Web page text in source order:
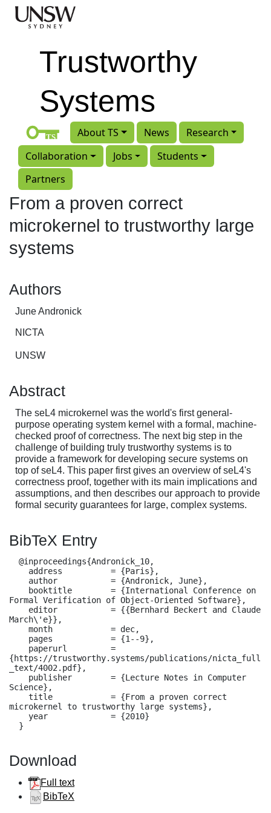
Skip to main content
Trustworthy
Systems
About TS News
Research
Collaboration
Jobs
Students
Partners
From a proven correct
microkernel to trustworthy large
systems
Authors
June Andronick
NICTA
UNSW
Abstract
The seL4 microkernel was the world's first general-
purpose operating system kernel with a formal, machine-
checked proof of correctness. The next big step in the
challenge of building truly trustworthy systems is to
provide a framework for developing secure systems on
top of seL4. This paper first gives an overview of seL4's
correctness proof, together with its main implications and
assumptions, and then describes our approach to provide
formal security guarantees for large, complex systems.
BibTeX Entry
Formal Verification of Object-Oriented Software},
March\'e}},
{https://trustworthy.systems/publications/nicta_full
_text/4002.pdf},
Science},
microkernel to trustworthy large systems},
  }
Download
Full text
BibTeX